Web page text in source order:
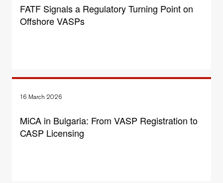
FATF Signals a Regulatory Turning Point on
Offshore VASPs
16 March 2026
MiCA in Bulgaria: From VASP Registration to
CASP Licensing